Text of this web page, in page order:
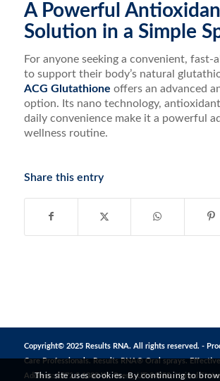
A Powerful
Solution in a Simple
For anyone seeking a convenient, fast-
to support their body’s natural
ACG Glutathione offers an advanced
option. Its nano technology,
daily convenience make it a powerful
wellness routine.
Share this entry
Copyright© 2025 Results RNA. All rights reserved. -
Care Professionals. Results RNA® Oral sprays.
Address: 1272 S 1380 W, Orem, UT 84058, United
This site uses cookies. By continuing to